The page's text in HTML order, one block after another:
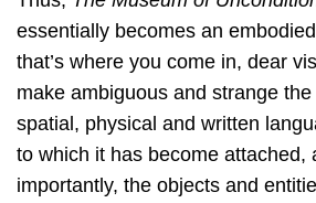
essentially becomes an
that’s where you come in, dear
make ambiguous and strange the
spatial, physical and written
to which it has become attached,
importantly, the objects and